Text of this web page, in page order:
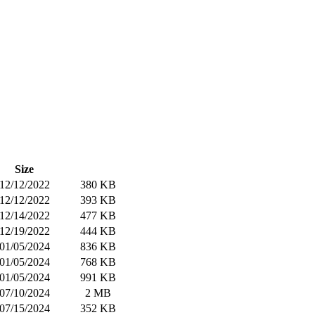
Size
12/2022
380 KB
12/2022
393 KB
14/2022
477 KB
19/2022
444 KB
05/2024
836 KB
05/2024
768 KB
05/2024
991 KB
10/2024
2 MB
15/2024
352 KB